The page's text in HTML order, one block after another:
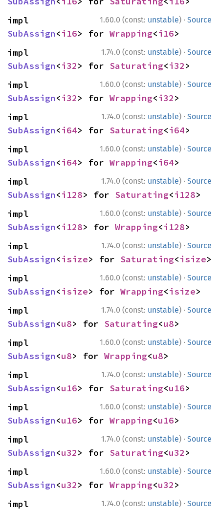
1.60.0 (const: unstable) · Source
SubAssign<i16> for Wrapping<i16>
1.74.0 (const: unstable) · Source
SubAssign<i32> for Saturating<i32>
1.60.0 (const: unstable) · Source
SubAssign<i32> for Wrapping<i32>
1.74.0 (const: unstable) · Source
SubAssign<i64> for Saturating<i64>
1.60.0 (const: unstable) · Source
SubAssign<i64> for Wrapping<i64>
1.74.0 (const: unstable) · Source
SubAssign<i128> for Saturating<i128>
1.60.0 (const: unstable) · Source
SubAssign<i128> for Wrapping<i128>
1.74.0 (const: unstable) · Source
SubAssign<isize> for Saturating<isize>
1.60.0 (const: unstable) · Source
SubAssign<isize> for Wrapping<isize>
1.74.0 (const: unstable) · Source
SubAssign<u8> for Saturating<u8>
1.60.0 (const: unstable) · Source
SubAssign<u8> for Wrapping<u8>
1.74.0 (const: unstable) · Source
SubAssign<u16> for Saturating<u16>
1.60.0 (const: unstable) · Source
SubAssign<u16> for Wrapping<u16>
1.74.0 (const: unstable) · Source
SubAssign<u32> for Saturating<u32>
1.60.0 (const: unstable) · Source
SubAssign<u32> for Wrapping<u32>
1.74.0 (const: unstable) · Source